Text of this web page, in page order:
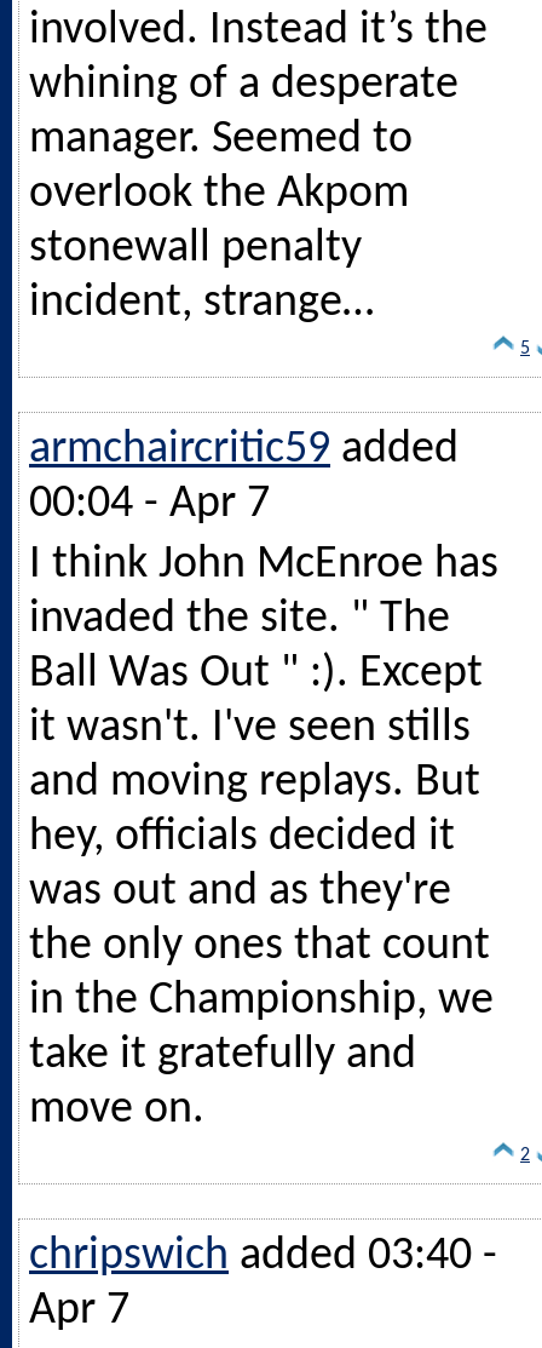
involved. Instead it’s the
whining of a desperate
manager. Seemed to
overlook the Akpom
stonewall penalty
incident, strange…
5
armchaircritic59 added
00:04 - Apr 7
I think John McEnroe has
invaded the site. " The
Ball Was Out " :). Except
it wasn't. I've seen stills
and moving replays. But
hey, officials decided it
was out and as they're
the only ones that count
in the Championship, we
take it gratefully and
move on.
2
chripswich added 03:40 -
Apr 7